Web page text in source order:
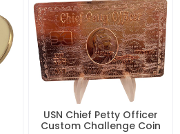
USN Chief Petty Officer
Custom Challenge Coin